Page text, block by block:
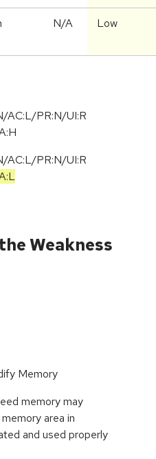
N/A Low
AC:L/PR:N/UI:R
/AC:L/PR:N/UI:R
Weakness
Memory
memory may
area in
and used properly